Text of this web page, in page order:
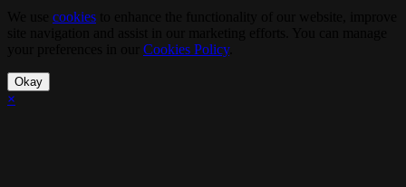
cookies
Cookies Policy.
Okay
×